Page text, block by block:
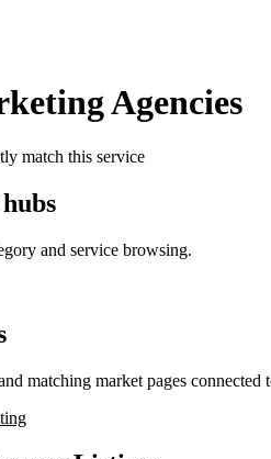
Agencies
match this service
and service browsing.
matching market pages connected